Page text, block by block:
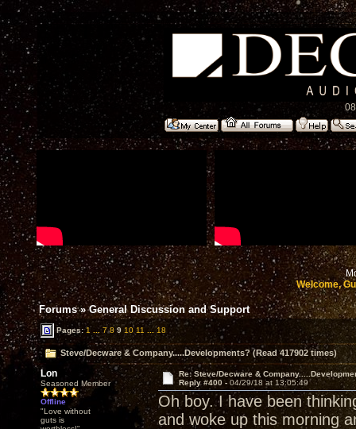
Welcome,
Forums»General Discussion and Support
Pages:1 ... 7 8 9 10 11 18
Steve/Decware & Company.....Developments? (Read 417902 times)
Lon
Seasoned Member
Offline
"Love without
guts is
Re: Steve/Decware &
Reply #400 - 04/29/18 at 13:05:49
Oh boy. I have been
and woke up this morning